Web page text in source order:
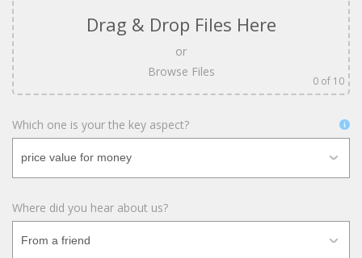
Drag & Drop Files Here
or
Browse Files
0 of 10
Which one is your the key aspect?
Where did you hear about us?